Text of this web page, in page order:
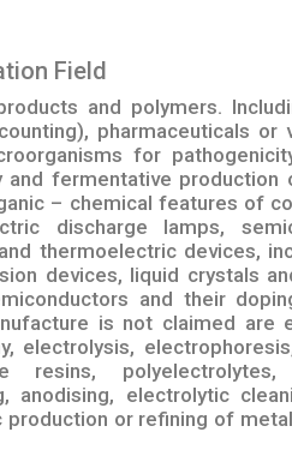
Field
and polymers.
pharmaceuticals or
for
and fermentative production
– chemical features of
discharge lamps,
thermoelectric devices,
devices, liquid crystals
and their
is not claimed are
electrolysis,
resins,
anodising, electrolytic
or refining of